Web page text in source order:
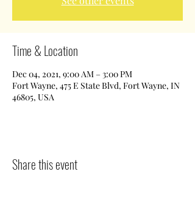
Time & Location
Dec 04, 2021, 9:00 AM – 3:00 PM
Fort Wayne, 475 E State Blvd, Fort Wayne, IN
46805, USA
Share this event